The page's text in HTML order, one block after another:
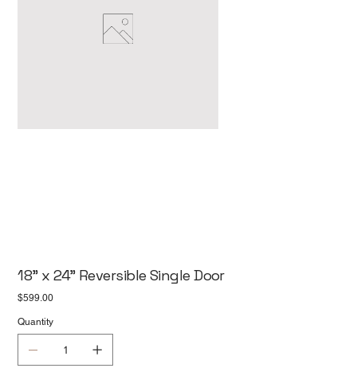
18" x 24" Reversible Single Door
Price
$599.00
Quantity